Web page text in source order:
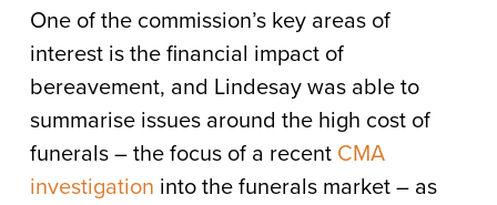
One of the commission’s key areas of
interest is the financial impact of
bereavement, and Lindesay was able to
summarise issues around the high cost of
funerals – the focus of a recent CMA
investigation into the funerals market – as